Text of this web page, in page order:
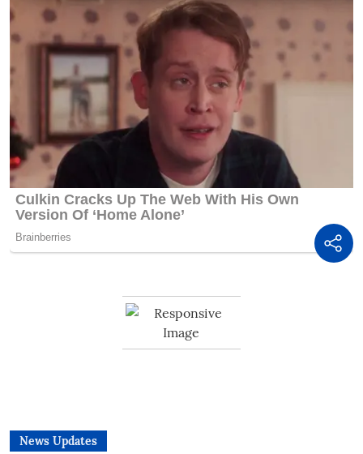
News Updates